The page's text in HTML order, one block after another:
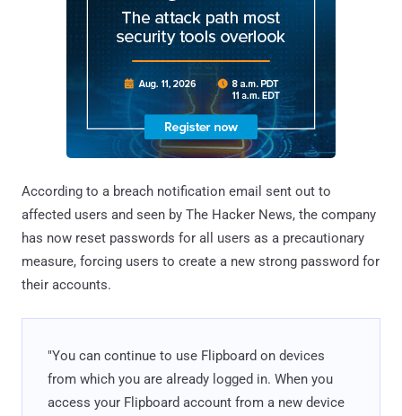
According to a breach notification email sent out to
affected users and seen by The Hacker News, the company
has now reset passwords for all users as a precautionary
measure, forcing users to create a new strong password for
their accounts.
"You can continue to use Flipboard on devices
from which you are already logged in. When you
access your Flipboard account from a new device